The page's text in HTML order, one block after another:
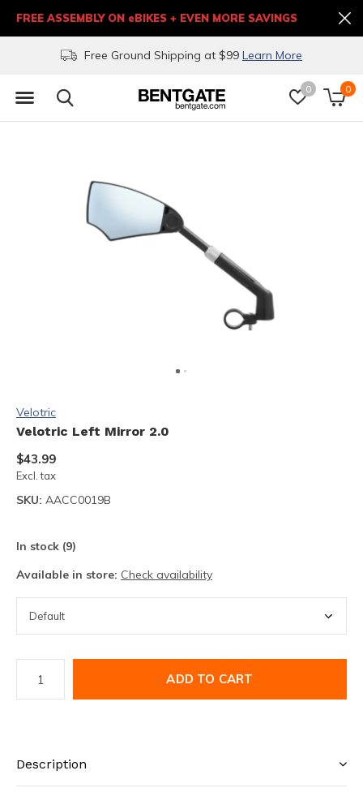
0 0
Free Ground Shipping at $99 Learn More
FREE ASSEMBLY ON eBIKES + EVEN MORE SAVINGS
Velotric
Velotric Left Mirror 2.0
$43.99
Excl. tax
SKU: AACC0019B
In stock (9)
Available in store: Check availability
ADD TO CART
Description